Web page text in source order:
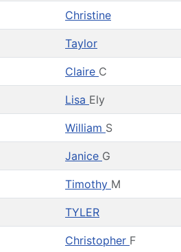
Christine
Taylor
Claire C
Lisa Ely
William S
Janice G
Timothy M
TYLER
Christopher F